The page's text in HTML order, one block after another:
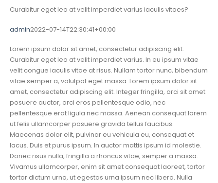
Curabitur eget leo at velit imperdiet varius iaculis vitaes?
admin2022-07-14T22:30:41+00:00
Lorem ipsum dolor sit amet, consectetur adipiscing elit.
Curabitur eget leo at velit imperdiet varius. In eu ipsum vitae
velit congue iaculis vitae at risus. Nullam tortor nunc, bibendum
vitae semper a, volutpat eget massa. Lorem ipsum dolor sit
amet, consectetur adipiscing elit. Integer fringilla, orci sit amet
posuere auctor, orci eros pellentesque odio, nec
pellentesque erat ligula nec massa. Aenean consequat lorem
ut felis ullamcorper posuere gravida tellus faucibus.
Maecenas dolor elit, pulvinar eu vehicula eu, consequat et
lacus. Duis et purus ipsum. In auctor mattis ipsum id molestie.
Donec risus nulla, fringilla a rhoncus vitae, semper a massa.
Vivamus ullamcorper, enim sit amet consequat laoreet, tortor
tortor dictum urna, ut egestas urna ipsum nec libero. Nulla